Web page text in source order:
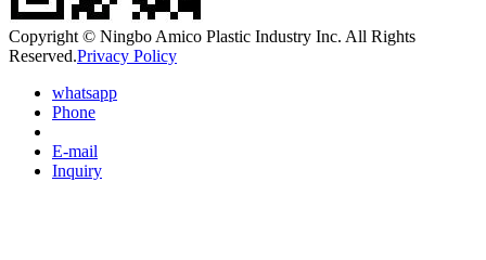
Copyright © Ningbo Amico Plastic Industry Inc. All Rights
Reserved.Privacy Policy
whatsapp
Phone
E-mail
Inquiry